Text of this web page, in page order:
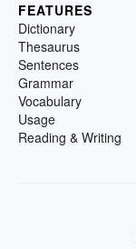
FEATURES
Dictionary
Thesaurus
Sentences
Grammar
Vocabulary
Usage
Reading & Writing